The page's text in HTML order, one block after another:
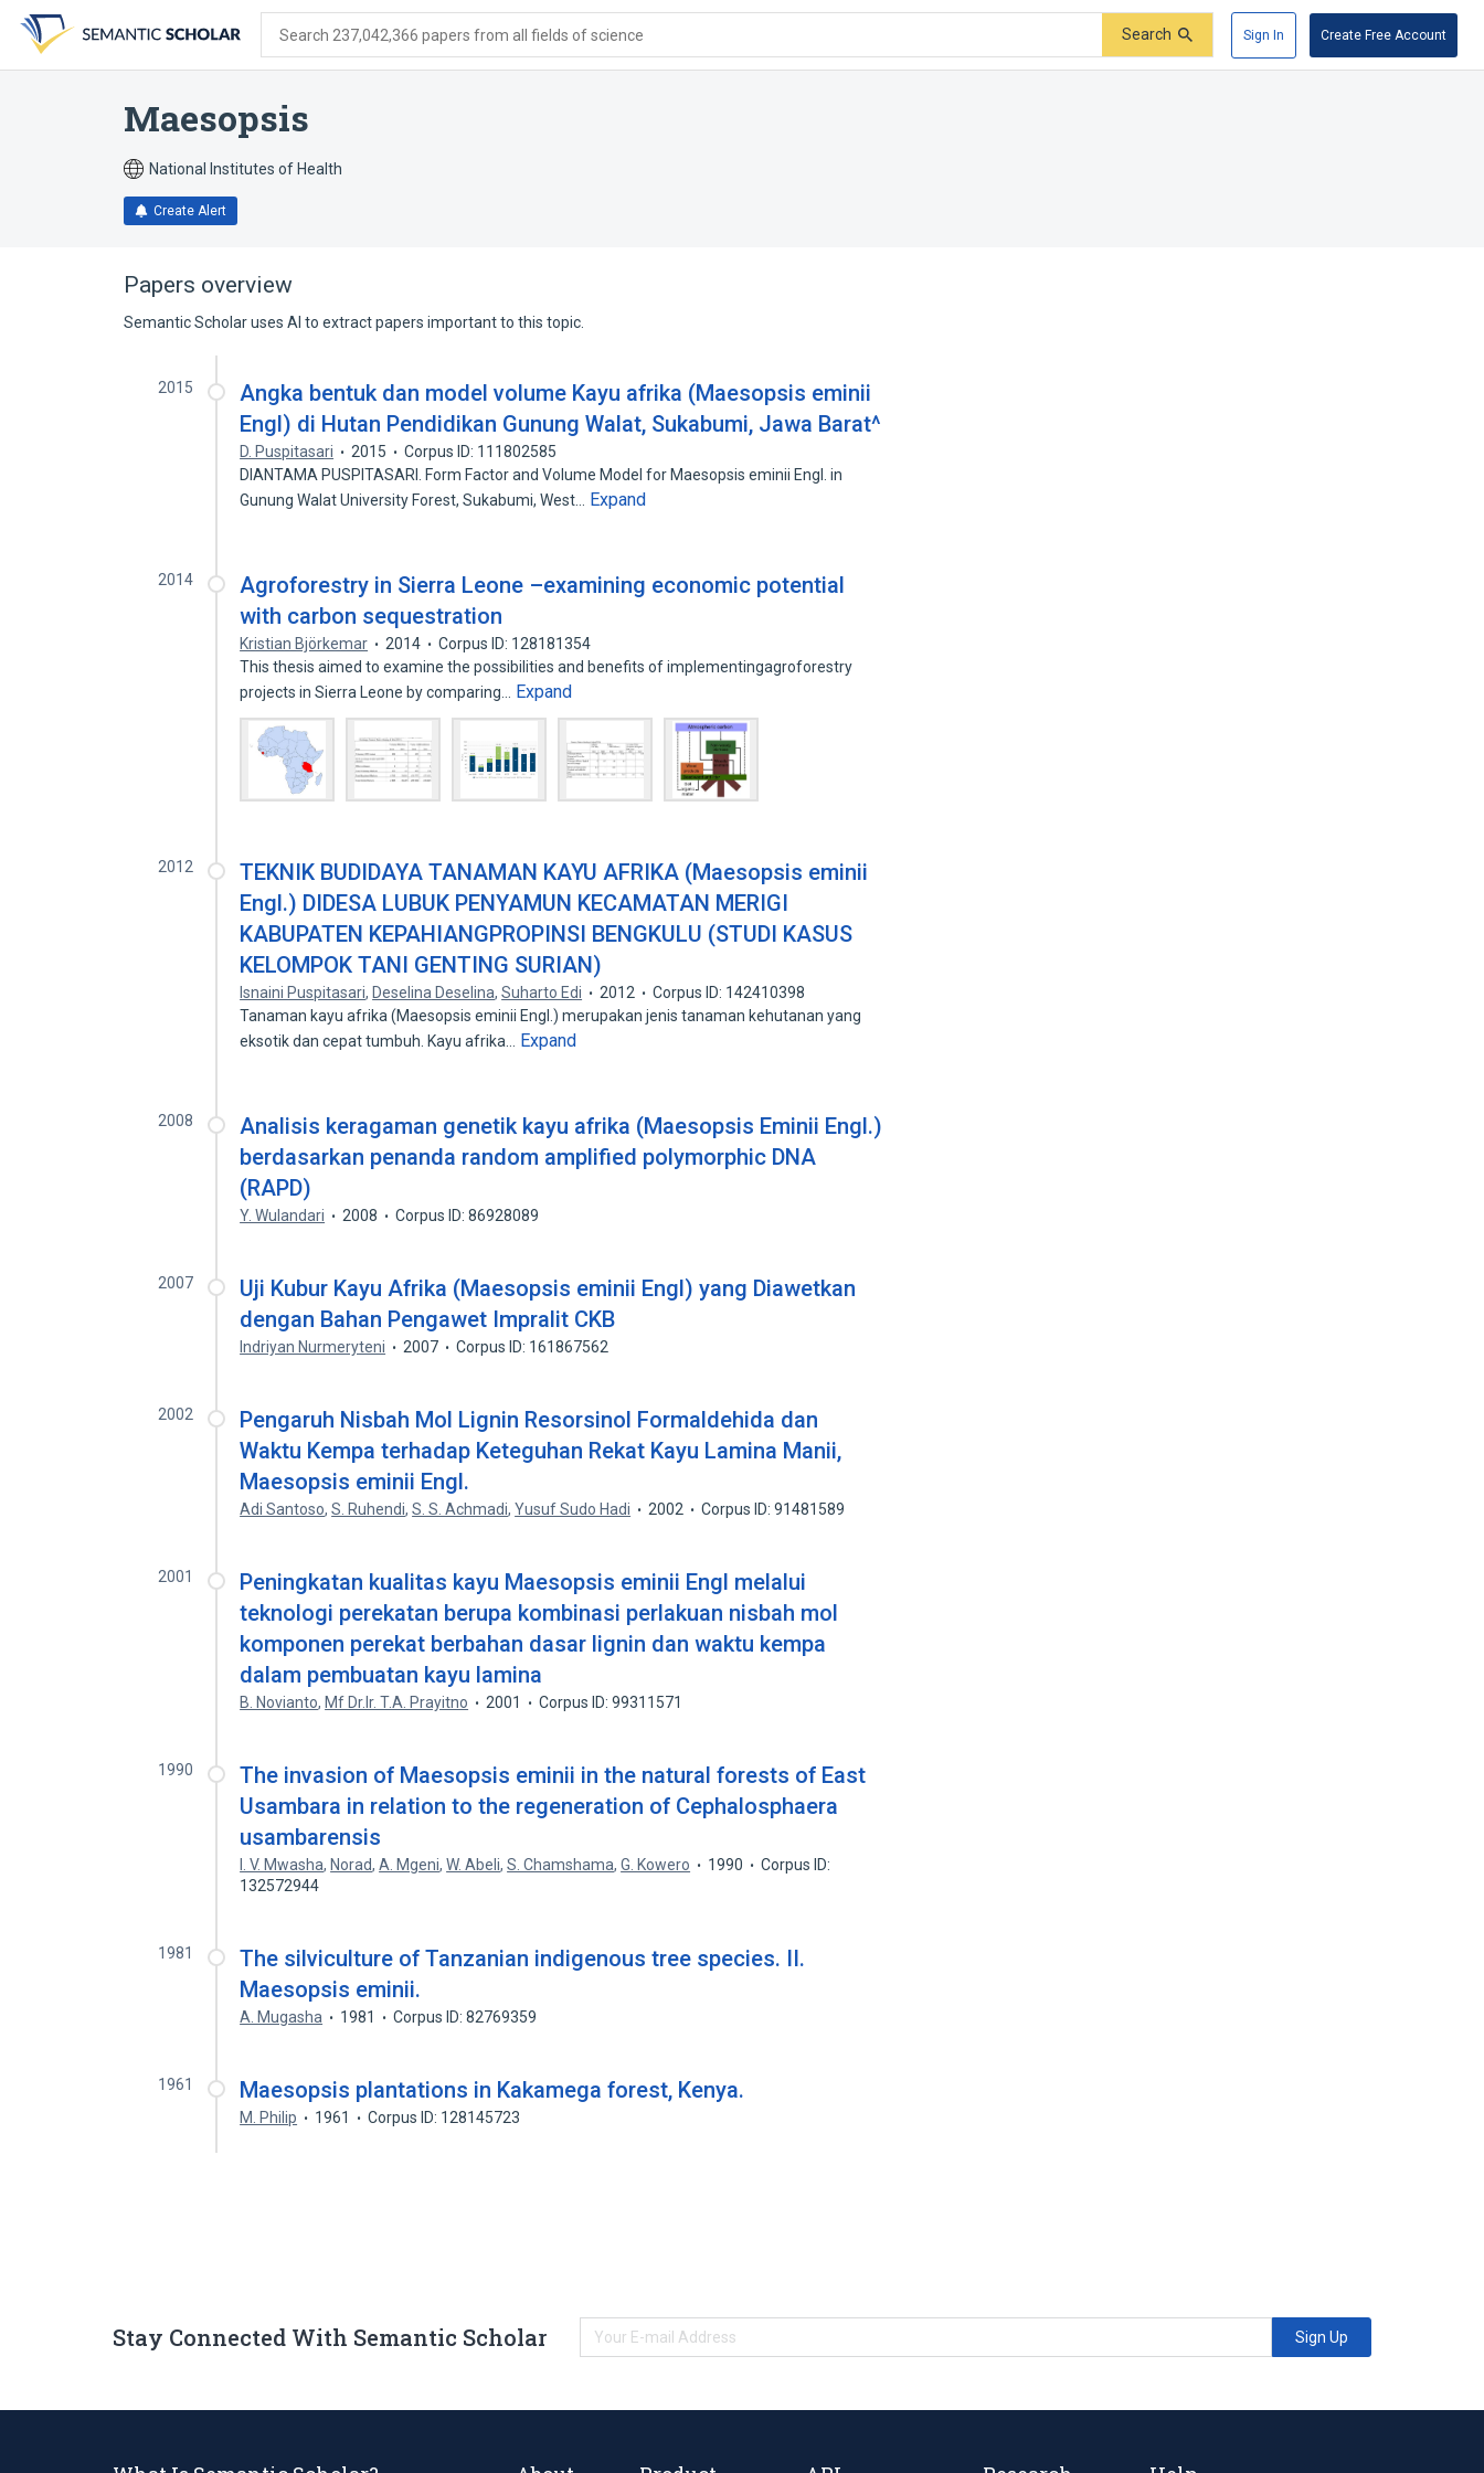
search
form
content
account
menu
Search 237,042,366 papers from all fields of science Search Sign In Create Free Account
Maesopsis
National Institutes of Health
Create Alert
Papers overview
Semantic Scholar uses AI to extract papers important to this topic.
2015
Angka bentuk dan model volume Kayu afrika (Maesopsis eminii
Engl) di Hutan Pendidikan Gunung Walat, Sukabumi, Jawa Barat^
D. Puspitasari 2015
Corpus ID: 111802585
DIANTAMA PUSPITASARI. Form Factor and Volume Model for Maesopsis eminii Engl. in
Gunung Walat University Forest, Sukabumi, West…
Expand
2014
Agroforestry in Sierra Leone –examining economic potential
with carbon sequestration
Kristian Björkemar 2014
Corpus ID: 128181354
This thesis aimed to examine the possibilities and benefits of implementingagroforestry
projects in Sierra Leone by comparing…
Expand
2012
TEKNIK BUDIDAYA TANAMAN KAYU AFRIKA (Maesopsis eminii
Engl.) DIDESA LUBUK PENYAMUN KECAMATAN MERIGI
KABUPATEN KEPAHIANGPROPINSI BENGKULU (STUDI KASUS
KELOMPOK TANI GENTING SURIAN)
Isnaini Puspitasari, Deselina Deselina,Suharto Edi 2012
Corpus ID: 142410398
Tanaman kayu afrika (Maesopsis eminii Engl.) merupakan jenis tanaman kehutanan yang
eksotik dan cepat tumbuh. Kayu afrika…
Expand
2008
Analisis keragaman genetik kayu afrika (Maesopsis Eminii Engl.)
berdasarkan penanda random amplified polymorphic DNA
(RAPD)
Y. Wulandari 2008 Corpus ID: 86928089
2007
Uji Kubur Kayu Afrika (Maesopsis eminii Engl) yang Diawetkan
dengan Bahan Pengawet Impralit CKB
Indriyan Nurmeryteni 2007 Corpus ID: 161867562
2002
Pengaruh Nisbah Mol Lignin Resorsinol Formaldehida dan
Waktu Kempa terhadap Keteguhan Rekat Kayu Lamina Manii,
Maesopsis eminii Engl.
Adi Santoso,S. Ruhendi,S. S. Achmadi,Yusuf Sudo Hadi 2002 Corpus ID: 91481589
2001
Peningkatan kualitas kayu Maesopsis eminii Engl melalui
teknologi perekatan berupa kombinasi perlakuan nisbah mol
komponen perekat berbahan dasar lignin dan waktu kempa
dalam pembuatan kayu lamina
B. Novianto, Mf Dr.Ir. T.A. Prayitno 2001 Corpus ID: 99311571
1990
The invasion of Maesopsis eminii in the natural forests of East
Usambara in relation to the regeneration of Cephalosphaera
usambarensis
I. V. Mwasha, Norad,A. Mgeni,W. Abeli,S. Chamshama,G. Kowero 1990
Corpus ID:
132572944
1981
The silviculture of Tanzanian indigenous tree species. II.
Maesopsis eminii.
A. Mugasha 1981 Corpus ID: 82769359
1961 Maesopsis plantations in Kakamega forest, Kenya.
M. Philip 1961 Corpus ID: 128145723
Stay Connected With Semantic Scholar Sign Up